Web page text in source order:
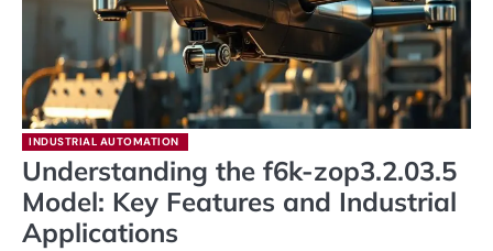
INDUSTRIAL AUTOMATION
Understanding the f6k-zop3.2.03.5
Model: Key Features and Industrial
Applications